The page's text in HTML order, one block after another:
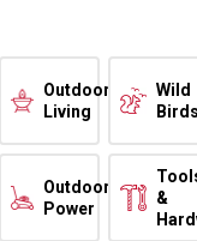
Outdoor
Living
Wild
Outdoor
Power
&